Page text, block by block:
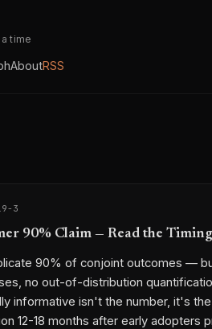
time
AboutRSS
3
90% Claim — Read the
90% of conjoint outcomes —
no out-of-distribution
informative isn't the number, it's
12-18 months after early adopters